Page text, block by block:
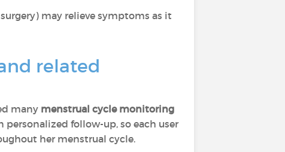
may relieve symptoms as it
related
many menstrual cycle monitoring
follow-up, so each user
her menstrual cycle.